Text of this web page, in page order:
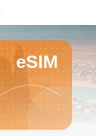
eSIM